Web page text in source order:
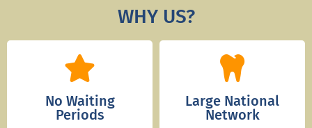
WHY US?
No Waiting
Periods
Large National
Network